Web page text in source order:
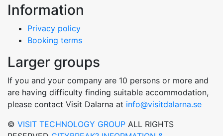
Information
Privacy policy
Booking terms
Larger groups
If you and your company are 10 persons or more and
are having difficulty finding suitable accommodation,
please contact Visit Dalarna at info@visitdalarna.se
© VISIT TECHNOLOGY GROUP ALL RIGHTS